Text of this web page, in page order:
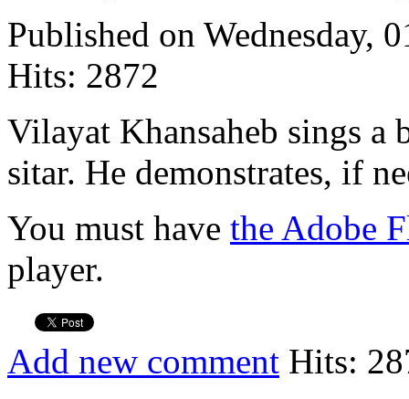
Published on Wednesday,
Hits: 2872
Vilayat Khansaheb sings a
sitar. He demonstrates, if
You must have the Adobe
player.
Add new comment Hits: